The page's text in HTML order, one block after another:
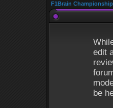
F1Brain
edit
be